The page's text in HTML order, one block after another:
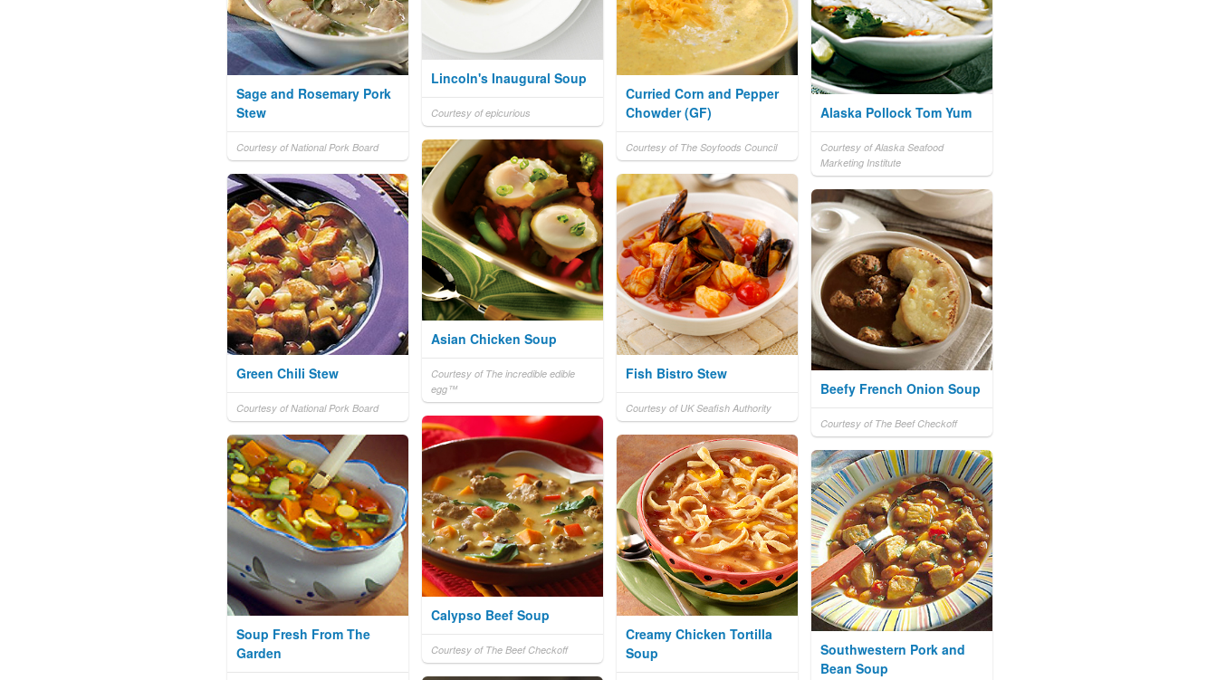
Lincoln's Inaugural Soup
Courtesy of epicurious
Sage and Rosemary Pork
Stew
Courtesy of National Pork Board
Curried Corn and Pepper
Chowder (GF)
Courtesy of The Soyfoods Council
Alaska Pollock Tom Yum
Courtesy of Alaska Seafood
Marketing Institute
Asian Chicken Soup
Courtesy of The incredible edible
egg™
Green Chili Stew
Courtesy of National Pork Board
Fish Bistro Stew
Courtesy of UK Seafish Authority
Beefy French Onion Soup
Courtesy of The Beef Checkoff
Calypso Beef Soup
Courtesy of The Beef Checkoff
Soup Fresh From The
Garden
Creamy Chicken Tortilla
Soup
Southwestern Pork and
Bean Soup